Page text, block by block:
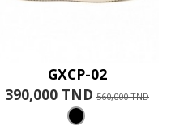
GXCP-02
390,000 TND 560,000 TND